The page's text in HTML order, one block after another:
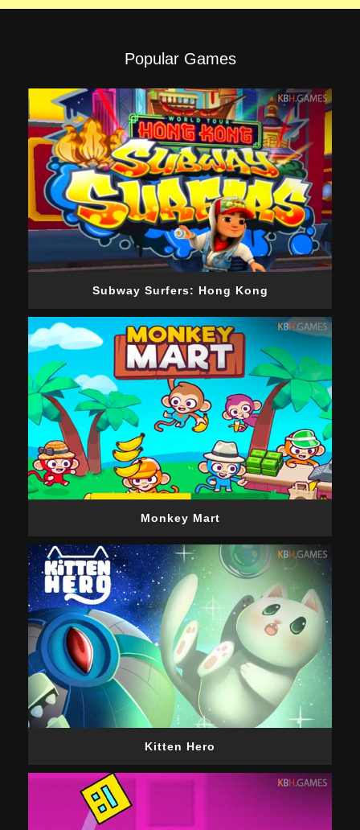
Popular Games
Subway Surfers: Hong Kong
Monkey Mart
Kitten Hero